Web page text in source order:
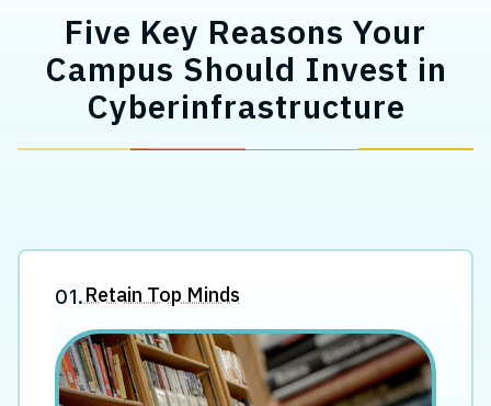
Five Key Reasons Your
Campus Should Invest in
Cyberinfrastructure
01.Retain Top Minds